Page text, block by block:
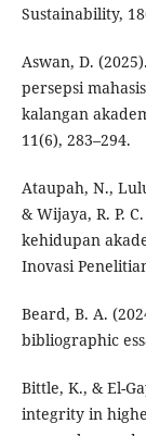
Sustainability,
Aswan, D.
persepsi
kalangan
11(6), 283–294.
Ataupah, N.,
& Wijaya, R. P.
kehidupan
Inovasi
Beard, B. A.
bibliographic
Bittle, K., & El-
integrity in